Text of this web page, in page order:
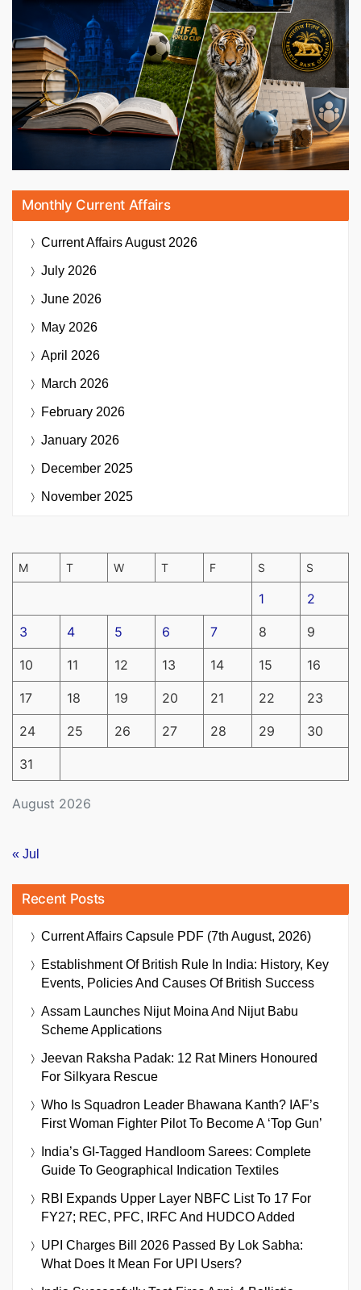
Monthly Current Affairs
Current AffairsAugust 2026
July 2026
June 2026
May 2026
April 2026
March 2026
February 2026
January 2026
December 2025
November 2025
August 2026
M T W T F S S
1 2
3 4 5 6 7 8 9
10 11 12 13 14 15 16
17 18 19 20 21 22 23
24 25 26 27 28 29 30
31
« Jul
Recent Posts
Current Affairs Capsule PDF (7th August, 2026)
Establishment Of British Rule In India: History, Key
Events, Policies And Causes Of British Success
Assam Launches Nijut Moina And Nijut Babu
Scheme Applications
Jeevan Raksha Padak: 12 Rat Miners Honoured
For Silkyara Rescue
Who Is Squadron Leader Bhawana Kanth? IAF’s
First Woman Fighter Pilot To Become A ‘Top Gun’
India’s GI-Tagged Handloom Sarees: Complete
Guide To Geographical Indication Textiles
RBI Expands Upper Layer NBFC List To 17 For
FY27; REC, PFC, IRFC And HUDCO Added
UPI Charges Bill 2026 Passed By Lok Sabha:
What Does It Mean For UPI Users?